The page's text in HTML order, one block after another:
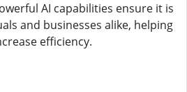
AI capabilities ensure it is
and businesses alike, helping
efficiency.